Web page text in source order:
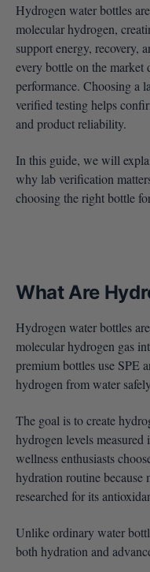
Hydrogen water bottles
molecular hydrogen,
support energy, recovery,
every bottle on the market
performance. Choosing a
verified testing helps
and product reliability.
In this guide, we will
why lab verification
choosing the right bottle
What Are
Hydrogen water bottles
molecular hydrogen gas
premium bottles use SPE
hydrogen from water
The goal is to create
hydrogen levels
wellness enthusiasts
hydration routine because
researched for its
Unlike ordinary water
both hydration and